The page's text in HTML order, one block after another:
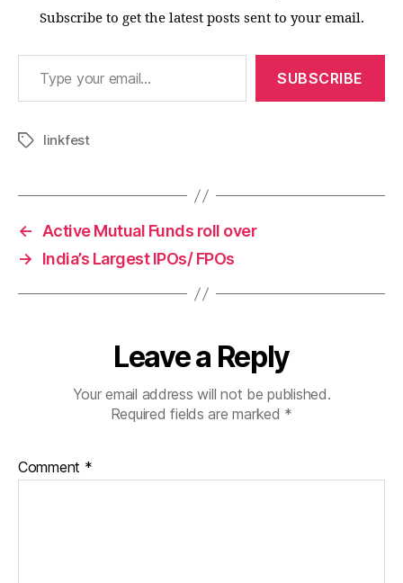
Subscribe to get the latest posts sent to your email.
Type your email…
SUBSCRIBE
Tagslinkfest
←
Active Mutual Funds roll over
→
India’s Largest IPOs/ FPOs
Leave a Reply
Your email address will not be published.
Required fields are marked *
Comment *